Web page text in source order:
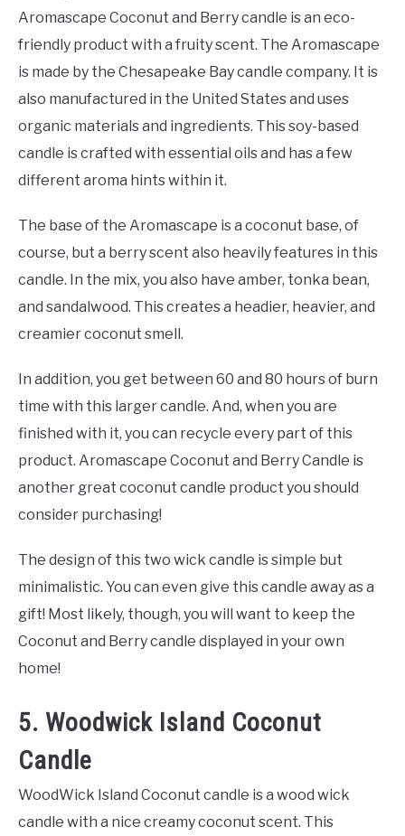
Aromascape Coconut and Berry candle is an eco-
friendly product with a fruity scent. The Aromascape
is made by the Chesapeake Bay candle company. It is
also manufactured in the United States and uses
organic materials and ingredients. This soy-based
candle is crafted with essential oils and has a few
different aroma hints within it.
The base of the Aromascape is a coconut base, of
course, but a berry scent also heavily features in this
candle. In the mix, you also have amber, tonka bean,
and sandalwood. This creates a headier, heavier, and
creamier coconut smell.
In addition, you get between 60 and 80 hours of burn
time with this larger candle. And, when you are
finished with it, you can recycle every part of this
product. Aromascape Coconut and Berry Candle is
another great coconut candle product you should
consider purchasing!
The design of this two wick candle is simple but
minimalistic. You can even give this candle away as a
gift! Most likely, though, you will want to keep the
Coconut and Berry candle displayed in your own
home!
5. Woodwick Island Coconut
Candle
WoodWick Island Coconut candle is a wood wick
candle with a nice creamy coconut scent. This